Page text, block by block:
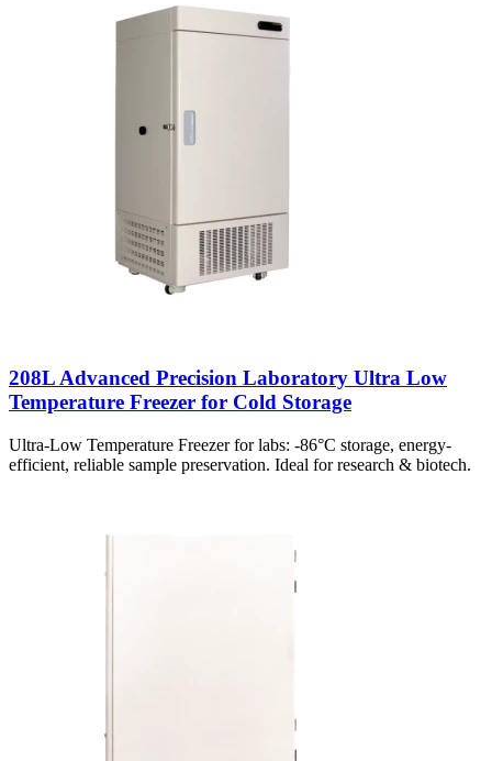
208L Advanced Precision Laboratory Ultra Low
Temperature Freezer for Cold Storage
Ultra-Low Temperature Freezer for labs: -86°C storage, energy-
efficient, reliable sample preservation. Ideal for research & biotech.